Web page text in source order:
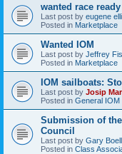
wanted race
Last post by eugene
Posted in Marketplace
Wanted IOM
Last post by Jeffrey
Posted in Marketplace
IOM sailboats:
Last post by Josip
Posted in General IOM
Submission of
Council
Last post by Gary Boell
Posted in Class